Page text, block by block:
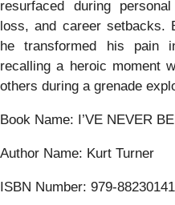
resurfaced during
loss, and career setbacks.
he transformed his pain
recalling a heroic moment
others during a grenade
Book Name: I’VE NEVER
Author Name: Kurt Turner
ISBN Number: 979-